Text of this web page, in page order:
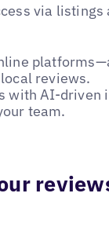
via
reviews.
with AI-driven
team.